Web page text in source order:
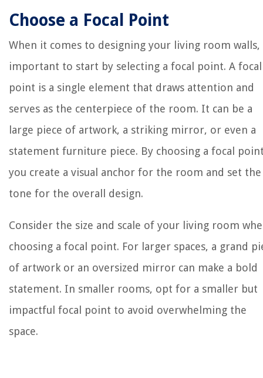
Choose a Focal Point
When it comes to designing your living room walls,
important to start by selecting a focal point. A focal
point is a single element that draws attention and
serves as the centerpiece of the room. It can be a
large piece of artwork, a striking mirror, or even a
statement furniture piece. By choosing a focal
you create a visual anchor for the room and set the
tone for the overall design.
Consider the size and scale of your living room
choosing a focal point. For larger spaces, a grand
of artwork or an oversized mirror can make a bold
statement. In smaller rooms, opt for a smaller but
impactful focal point to avoid overwhelming the
space.